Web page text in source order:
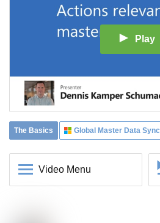
Play
The Basics Global Master Data Sync
Video Menu